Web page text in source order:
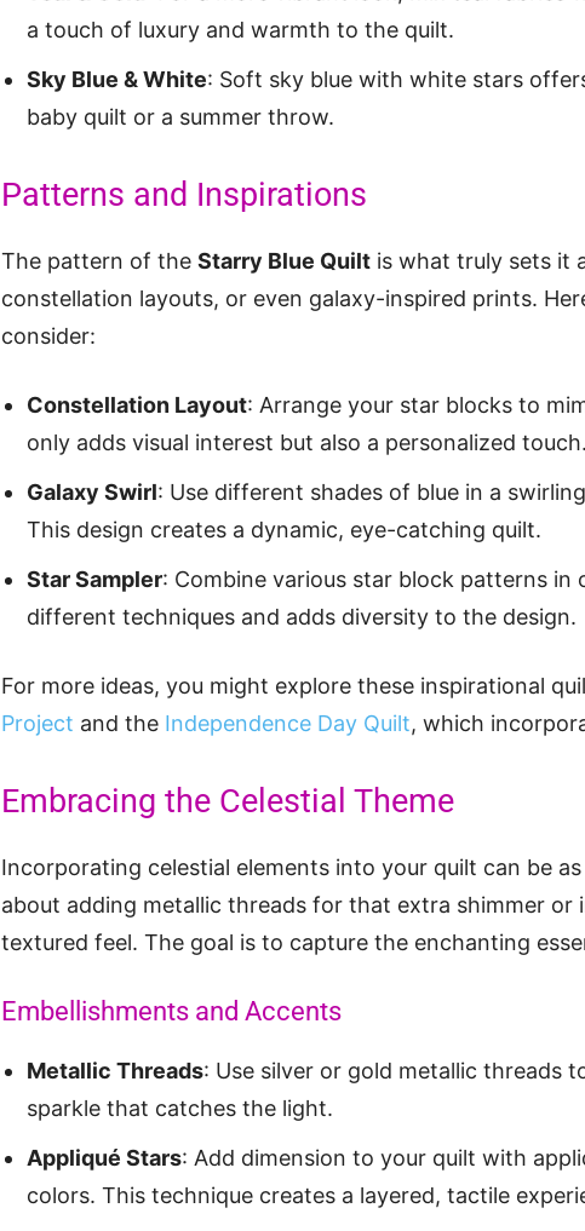
a touch of luxury and warmth to the quilt.
Sky Blue & White: Soft sky blue with white stars
baby quilt or a summer throw.
Patterns and Inspirations
The pattern of the Starry Blue Quilt is what truly sets it
constellation layouts, or even galaxy-inspired prints.
consider:
Constellation Layout: Arrange your star blocks to
only adds visual interest but also a personalized touch.
Galaxy Swirl: Use different shades of blue in a
This design creates a dynamic, eye-catching quilt.
Star Sampler: Combine various star block patterns in
different techniques and adds diversity to the design.
For more ideas, you might explore these inspirational
Project and the Independence Day Quilt, which
Embracing the Celestial Theme
Incorporating celestial elements into your quilt can be
about adding metallic threads for that extra shimmer or
textured feel. The goal is to capture the enchanting
Embellishments and Accents
Metallic Threads: Use silver or gold metallic threads
sparkle that catches the light.
Appliqué Stars: Add dimension to your quilt with
colors. This technique creates a layered, tactile